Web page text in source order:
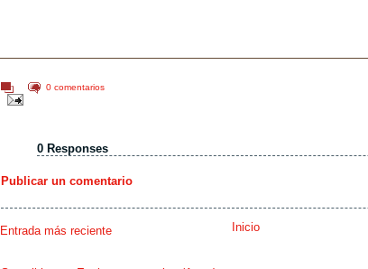
0 comentarios
0 Responses
Publicar un comentario
Entrada más reciente Inicio